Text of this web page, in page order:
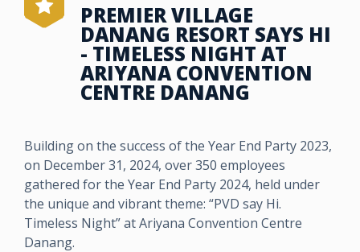
PREMIER VILLAGE
DANANG RESORT SAYS HI
- TIMELESS NIGHT AT
ARIYANA CONVENTION
CENTRE DANANG
Building on the success of the Year End Party 2023,
on December 31, 2024, over 350 employees
gathered for the Year End Party 2024, held under
the unique and vibrant theme: “PVD say Hi.
Timeless Night” at Ariyana Convention Centre
Danang.